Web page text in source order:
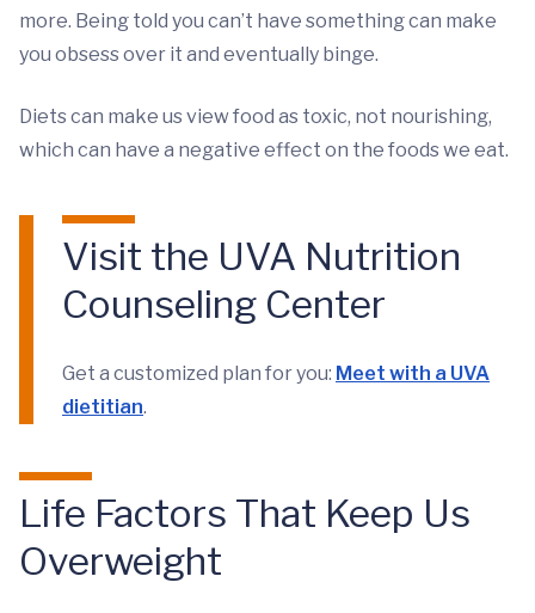
more. Being told you can’t have something can make
you obsess over it and eventually binge.
Diets can make us view food as toxic, not nourishing,
which can have a negative effect on the foods we eat.
Visit the UVA Nutrition
Counseling Center
Get a customized plan for you: Meet with a UVA
dietitian.
Life Factors That Keep Us
Overweight